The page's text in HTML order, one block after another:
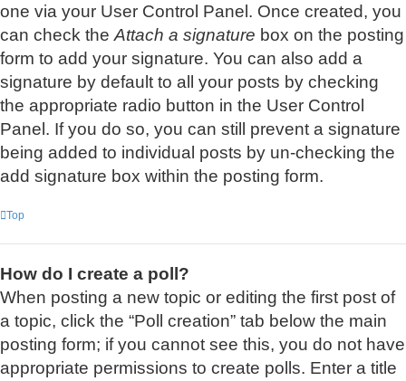
one via your User Control Panel. Once created, you
can check the Attach a signature box on the posting
form to add your signature. You can also add a
signature by default to all your posts by checking
the appropriate radio button in the User Control
Panel. If you do so, you can still prevent a signature
being added to individual posts by un-checking the
add signature box within the posting form.
Top
How do I create a poll?
When posting a new topic or editing the first post of
a topic, click the “Poll creation” tab below the main
posting form; if you cannot see this, you do not have
appropriate permissions to create polls. Enter a title